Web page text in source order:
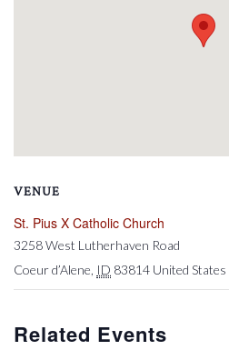
VENUE
St. Pius X Catholic Church
3258 West Lutherhaven Road
Coeur d’Alene ID 83814 United States
Related Events